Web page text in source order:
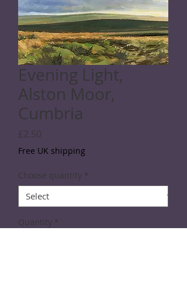
Evening Light,
Alston Moor,
Cumbria
£2.50
Free UK shipping
Choose quantity *
Quantity *